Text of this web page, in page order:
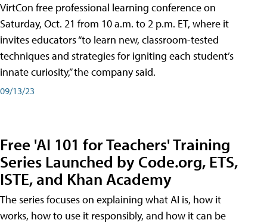
VirtCon free professional learning conference on
Saturday, Oct. 21 from 10 a.m. to 2 p.m. ET, where it
invites educators “to learn new, classroom-tested
techniques and strategies for igniting each student’s
innate curiosity,” the company said.
09/13/23
Free 'AI 101 for Teachers' Training
Series Launched by Code.org, ETS,
ISTE, and Khan Academy
The series focuses on explaining what AI is, how it
works, how to use it responsibly, and how it can be